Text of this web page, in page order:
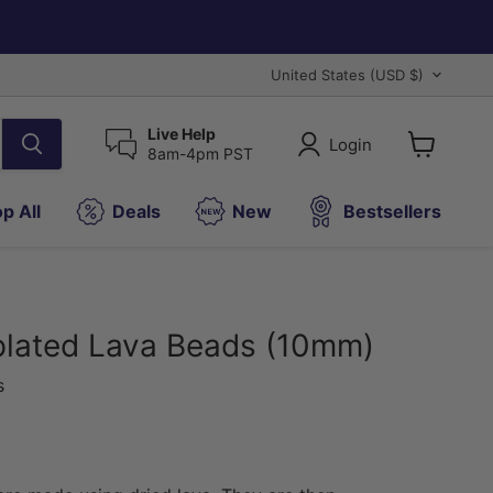
Country
United States (USD $)
Live Help
8am-4pm PST
Login
All Deals New Bestsellers
Lava Beads (10mm)